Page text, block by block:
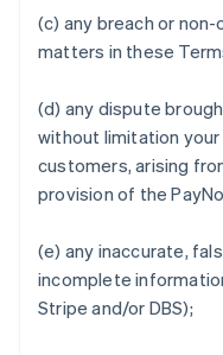
(c) any breach or
matters in these
(d) any dispute
without limitation your
customers, arising
provision of the
(e) any inaccurate,
incomplete
Stripe and/or DBS);
Australie
English
Belgique
NederlandsFrançais
Brésil
PortuguêsEnglish
Canada
EnglishFrançais
Chine continentale